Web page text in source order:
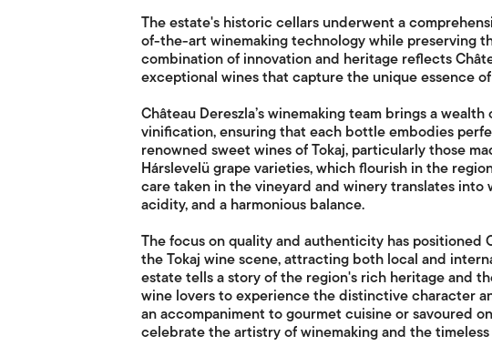
The estate's historic cellars underwent a
of-the-art winemaking technology while preserving
combination of innovation and heritage reflects
exceptional wines that capture the unique essence of
Château Dereszla’s winemaking team brings a
vinification, ensuring that each bottle embodies
renowned sweet wines of Tokaj, particularly those
Hárslevelü grape varieties, which flourish in the
care taken in the vineyard and winery translates
acidity, and a harmonious balance.
The focus on quality and authenticity has positioned
the Tokaj wine scene, attracting both local and
estate tells a story of the region's rich heritage and
wine lovers to experience the distinctive character
an accompaniment to gourmet cuisine or savoured
celebrate the artistry of winemaking and the